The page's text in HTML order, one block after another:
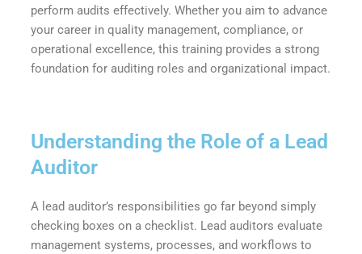
perform audits effectively. Whether you aim to advance
your career in quality management, compliance, or
operational excellence, this training provides a strong
foundation for auditing roles and organizational impact.
Understanding the Role of a Lead
Auditor
A lead auditor’s responsibilities go far beyond simply
checking boxes on a checklist. Lead auditors evaluate
management systems, processes, and workflows to